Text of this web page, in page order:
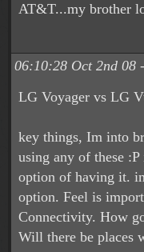
AT&T...my brother
06:10:28 Oct 2nd 08 -
LG Voyager vs LG
key things, Im into
using any of these
option of having it.
option. Feel is
Connectivity. How
Will there be places